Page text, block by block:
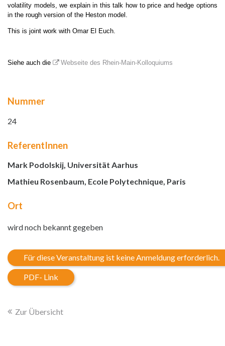
volatility models, we explain in this talk how to price and hedge options
in the rough version of the Heston model.
This is joint work with Omar El Euch.
Siehe auch die Webseite des Rhein-Main-Kolloquiums
Nummer
24
ReferentInnen
Mark Podolskij, Universität Aarhus
Mathieu Rosenbaum, Ecole Polytechnique, Paris
Ort
wird noch bekannt gegeben
Für diese Veranstaltung ist keine Anmeldung erforderlich.
PDF- Link
Zur Übersicht